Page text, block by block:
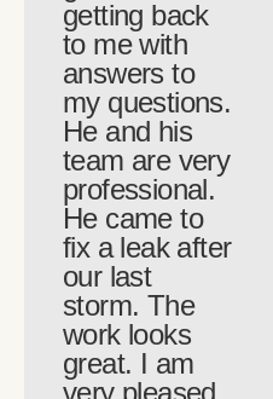
getting back
to me with
answers to
my questions.
He and his
team are very
professional.
He came to
fix a leak after
our last
storm. The
work looks
great. I am